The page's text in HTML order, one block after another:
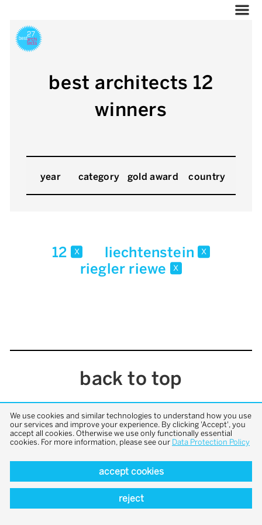
best architects 12
winners
year category gold award country
12 x liechtenstein x
riegler riewe x
back to top
We use cookies and similar technologies to understand how you use
our services and improve your experience. By clicking 'Accept', you
accept all cookies. Otherwise we use only functionally essential
cookies. For more information, please see our Data Protection Policy
accept cookies
reject